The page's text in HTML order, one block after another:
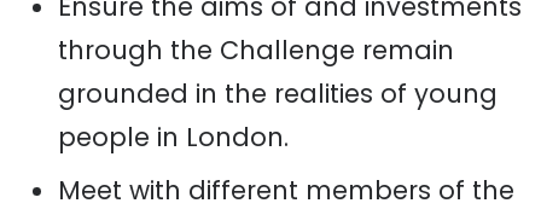
through the Challenge remain
grounded in the realities of young
people in London.
Meet with different members of the